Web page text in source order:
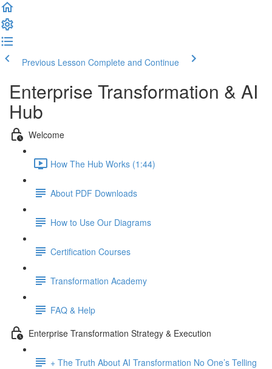
Previous Lesson Complete and Continue
Enterprise Transformation & AI
Hub
Welcome
How The Hub Works (1:44)
About PDF Downloads
How to Use Our Diagrams
Certification Courses
Transformation Academy
FAQ & Help
Enterprise Transformation Strategy & Execution
+ The Truth About AI Transformation No One’s Telling